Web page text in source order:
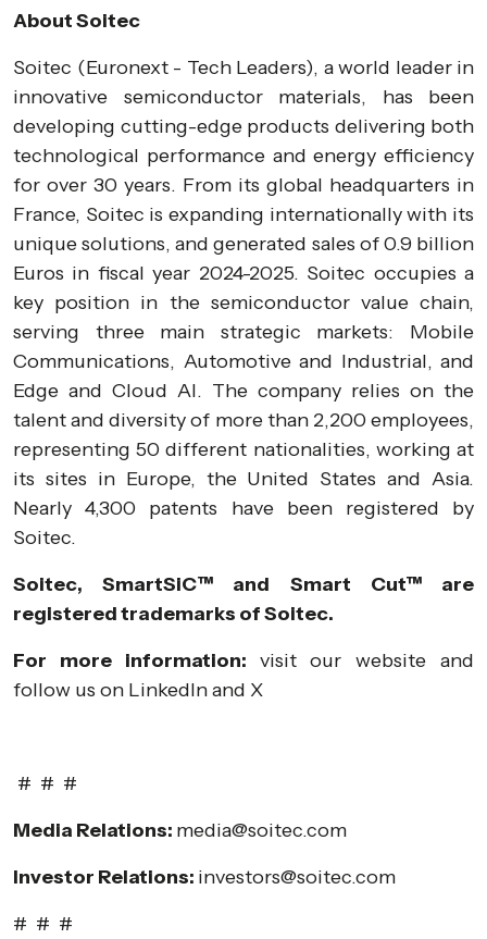
About Soitec
Soitec (Euronext - Tech Leaders), a world leader in
innovative semiconductor materials, has been
developing cutting-edge products delivering both
technological performance and energy efficiency
for over 30 years. From its global headquarters in
France, Soitec is expanding internationally with its
unique solutions, and generated sales of 0.9 billion
Euros in fiscal year 2024-2025. Soitec occupies a
key position in the semiconductor value chain,
serving three main strategic markets: Mobile
Communications, Automotive and Industrial, and
Edge and Cloud AI. The company relies on the
talent and diversity of more than 2,200 employees,
representing 50 different nationalities, working at
its sites in Europe, the United States and Asia.
Nearly 4,300 patents have been registered by
Soitec.
Soitec, SmartSiC™ and Smart Cut™ are
registered trademarks of Soitec.
For more information: visit ourwebsite and
follow us on LinkedInand X
# # #
Media Relations: media@soitec.com
Investor Relations: investors@soitec.com
# # #